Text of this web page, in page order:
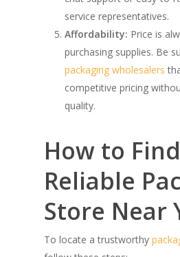
service representatives.
Affordability: Price is
purchasing supplies. Be
packaging wholesalers
competitive pricing
quality.
How to
Reliable
Store Near
To locate a trustworthy